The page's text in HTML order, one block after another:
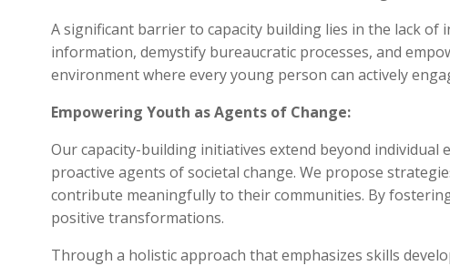
A significant barrier to capacity building lies in the lack
information, demystify bureaucratic processes, and
environment where every young person can actively
Empowering Youth as Agents of Change:
Our capacity-building initiatives extend beyond
proactive agents of societal change. We propose
contribute meaningfully to their communities. By
positive transformations.
Through a holistic approach that emphasizes skills